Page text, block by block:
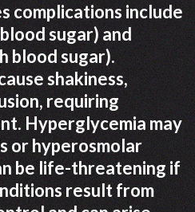
complications include
sugar) and
blood sugar).
shakiness,
requiring
Hyperglycemia may
or hyperosmolar
be life-threatening if
result from